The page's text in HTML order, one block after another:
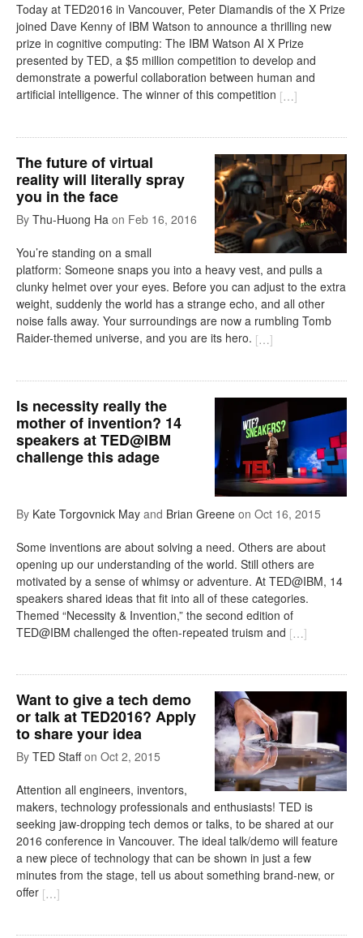
Today at TED2016 in Vancouver, Peter Diamandis of the X Prize
joined Dave Kenny of IBM Watson to announce a thrilling new
prize in cognitive computing: The IBM Watson AI X Prize
presented by TED, a $5 million competition to develop and
demonstrate a powerful collaboration between human and
artificial intelligence. The winner of this competition […]
The future of virtual
reality will literally spray
you in the face
By Thu-Huong Ha on Feb 16, 2016
You’re standing on a small
platform: Someone snaps you into a heavy vest, and pulls a
clunky helmet over your eyes. Before you can adjust to the extra
weight, suddenly the world has a strange echo, and all other
noise falls away. Your surroundings are now a rumbling Tomb
Raider-themed universe, and you are its hero. […]
Is necessity really the
mother of invention? 14
speakers at TED@IBM
challenge this adage
By Kate Torgovnick May and Brian Greene on Oct 16, 2015
Some inventions are about solving a need. Others are about
opening up our understanding of the world. Still others are
motivated by a sense of whimsy or adventure. At TED@IBM, 14
speakers shared ideas that fit into all of these categories.
Themed “Necessity & Invention,” the second edition of
TED@IBM challenged the often-repeated truism and […]
Want to give a tech demo
or talk at TED2016? Apply
to share your idea
By TED Staff on Oct 2, 2015
Attention all engineers, inventors,
makers, technology professionals and enthusiasts! TED is
seeking jaw-dropping tech demos or talks, to be shared at our
2016 conference in Vancouver. The ideal talk/demo will feature
a new piece of technology that can be shown in just a few
minutes from the stage, tell us about something brand-new, or
offer […]